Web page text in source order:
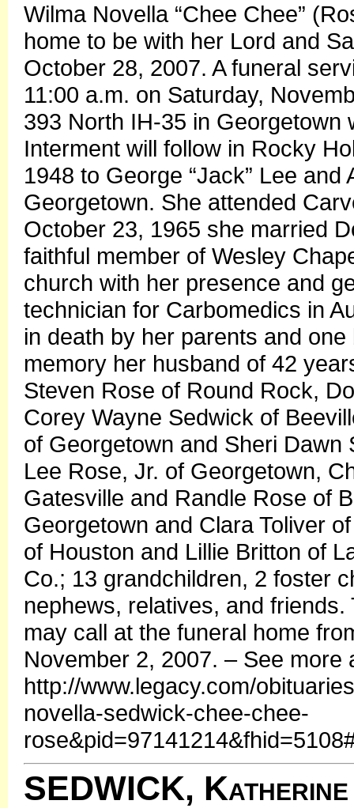
Wilma Novella “Chee Chee”
home to be with her Lord and
October 28, 2007. A funeral
11:00 a.m. on Saturday,
393 North IH-35 in Georgetown
Interment will follow in Rocky
1948 to George “Jack” Lee
Georgetown. She attended
October 23, 1965 she married
faithful member of Wesley
church with her presence and
technician for Carbomedics in
in death by her parents and
memory her husband of 42
Steven Rose of Round Rock,
Corey Wayne Sedwick of
of Georgetown and Sheri
Lee Rose, Jr. of Georgetown,
Gatesville and Randle Rose of
Georgetown and Clara Toliver
of Houston and Lillie Britton of
Co.; 13 grandchildren, 2 foster
nephews, relatives, and
may call at the funeral home
November 2, 2007. – See more
http://www.legacy.com/
novella-sedwick-chee-chee-
SEDWICK,